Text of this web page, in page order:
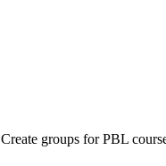
Create groups for PBL